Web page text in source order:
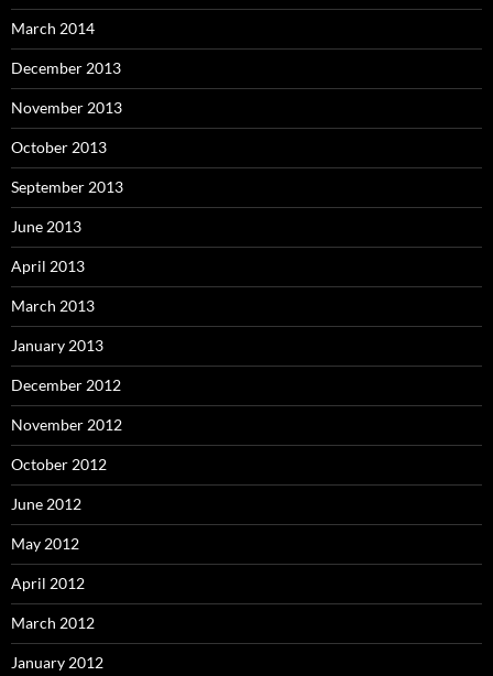
March 2014
December 2013
November 2013
October 2013
September 2013
June 2013
April 2013
March 2013
January 2013
December 2012
November 2012
October 2012
June 2012
May 2012
April 2012
March 2012
January 2012